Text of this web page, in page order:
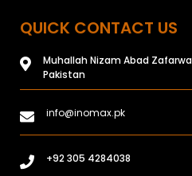
QUICK CONTACT US
Muhallah Nizam Abad
Pakistan
info@inomax.pk
+92 305 4284038